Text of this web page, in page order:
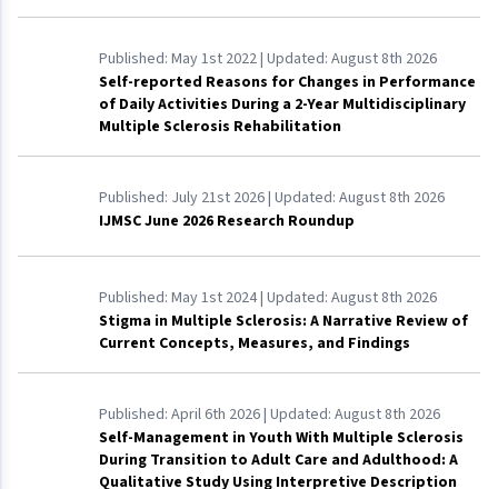
Published: May 1st 2022| Updated: August 8th 2026
Self-reported Reasons for Changes in Performance
of Daily Activities During a 2-Year Multidisciplinary
Multiple Sclerosis Rehabilitation
Published: July 21st 2026| Updated: August 8th 2026
IJMSC June 2026 Research Roundup
Published: May 1st 2024| Updated: August 8th 2026
Stigma in Multiple Sclerosis: A Narrative Review of
Current Concepts, Measures, and Findings
Published: April 6th 2026| Updated: August 8th 2026
Self-Management in Youth With Multiple Sclerosis
During Transition to Adult Care and Adulthood: A
Qualitative Study Using Interpretive Description